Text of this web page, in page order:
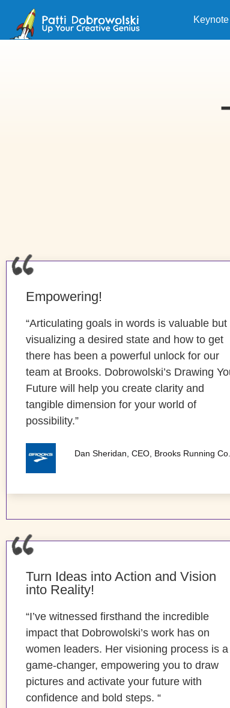
Empowering!
“Articulating goals in words is valuable but
visualizing a desired state and how to get
there has been a powerful unlock for our
team at Brooks. Dobrowolski’s Drawing
Future will help you create clarity and
tangible dimension for your world of
possibility.”
Dan Sheridan, CEO, Brooks Running Co.
Turn Ideas into Action and Vision
into Reality!
“I’ve witnessed firsthand the incredible
impact that Dobrowolski’s work has on
women leaders. Her visioning process is a
game-changer, empowering you to draw
pictures and activate your future with
confidence and bold steps. “